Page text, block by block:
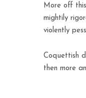
More off
mightily
violently
Coquettish
then more